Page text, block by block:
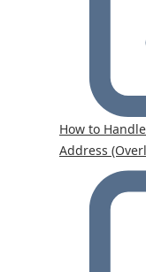
How to
Address